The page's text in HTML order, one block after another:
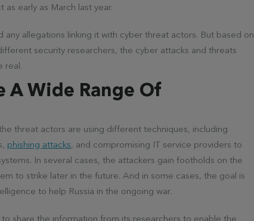
early as March last year.
any allegations linking it with cyber threat actors. But based on
security researchers, the cyber attacks and threats
real.
A Wide Range Of
threat actors are using different techniques, including
phishing attacks, and compromising IT service providers to
In several cases, the attackers gain footholds on the
to strike later in the future. And in some cases, the goal is
to help Russia in the ongoing war.